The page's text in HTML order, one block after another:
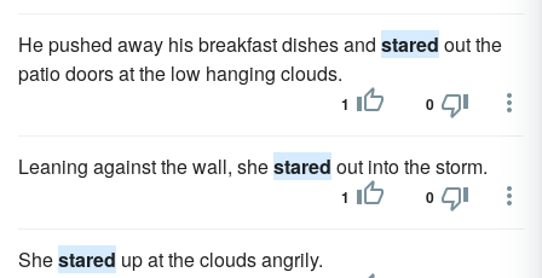
He pushed away his breakfast dishes and stared out the
patio doors at the low hanging clouds.
1 0
Leaning against the wall, shestared out into the storm.
1 0
Shestared up at the clouds angrily.